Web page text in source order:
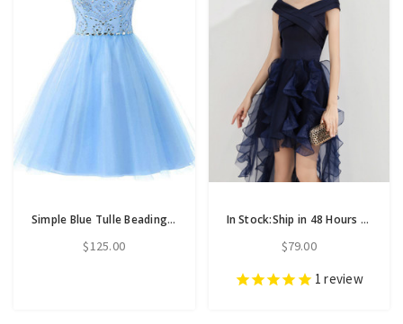
Simple Blue Tulle Beading Backless Short Homecoming Dress
$125.00
In Stock:Ship in 48 Hours Navy Blue Hi Lo Satin Organza Homecoming Dress
$79.00
1 review